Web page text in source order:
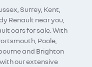
Surrey, Kent,
Renault near you,
cars for sale. With
Poole,
and Brighton
our extensive